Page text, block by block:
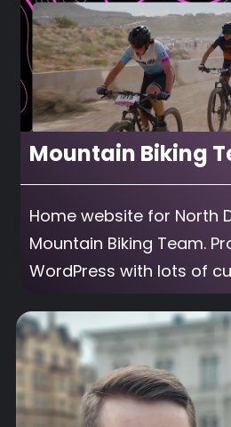
Mountain Biking
Home website for North
Mountain Biking Team.
WordPress with lots of